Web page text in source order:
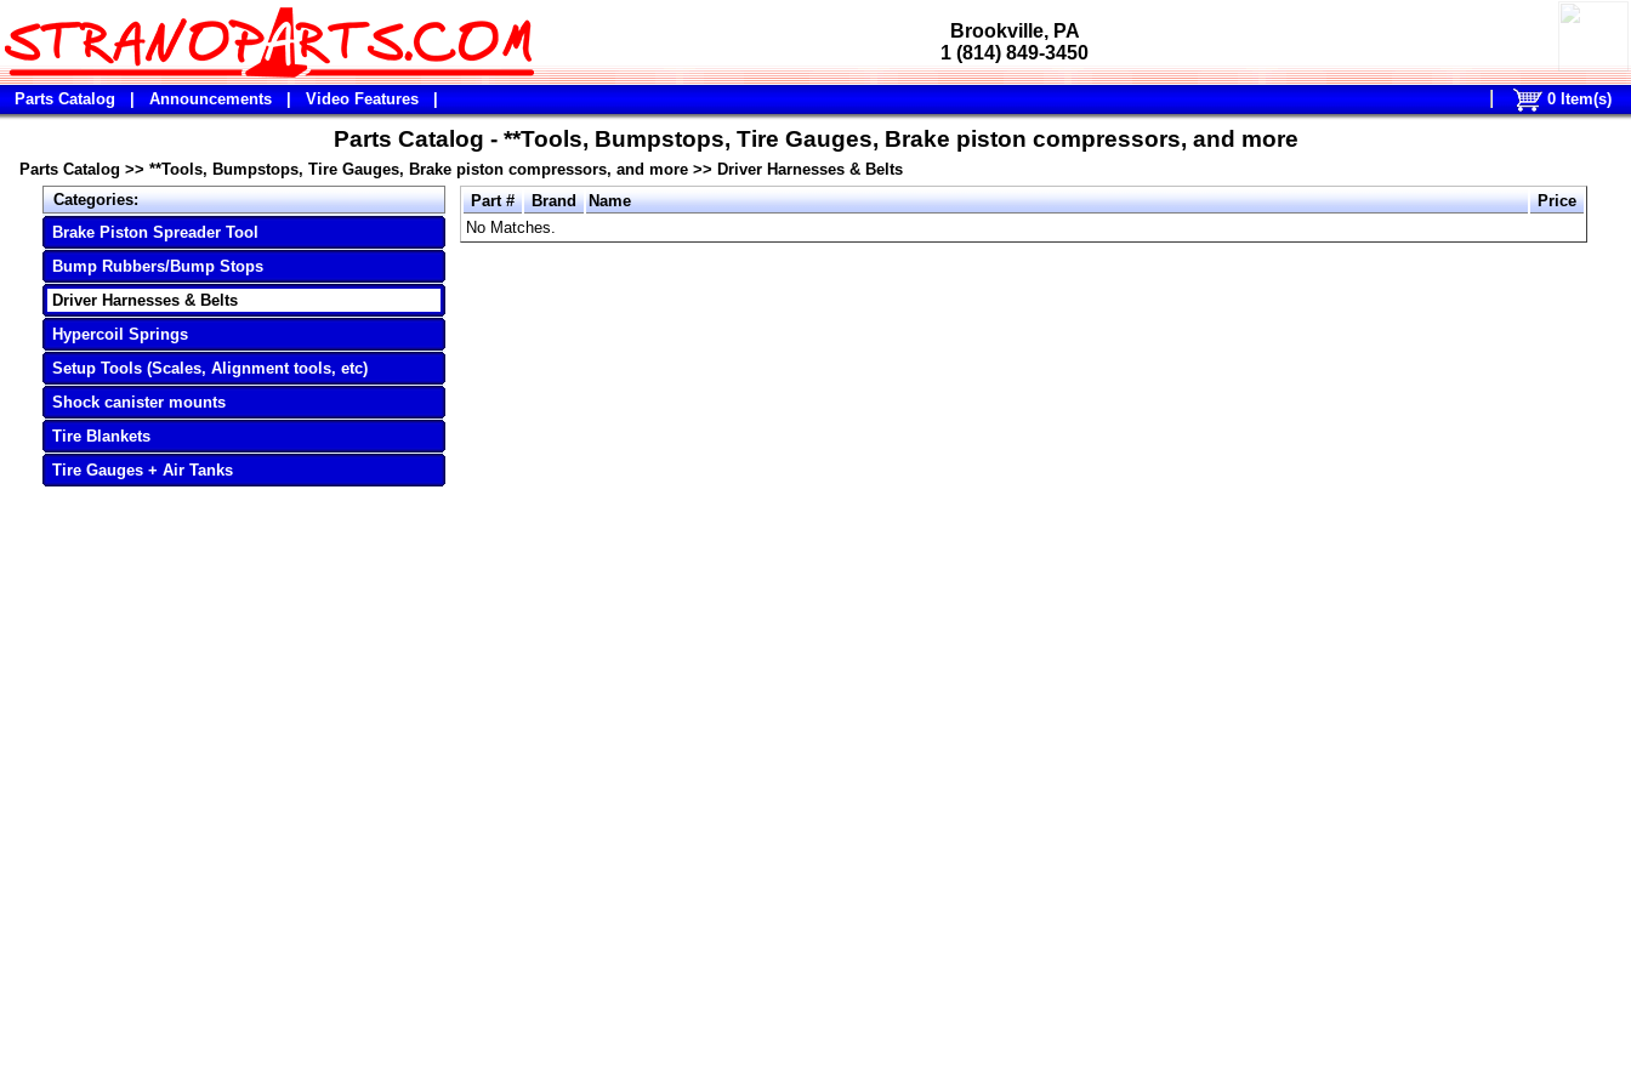
Brookville, PA
1 (814) 849-3450
Parts Catalog Announcements Video Features 0Item(s)
Parts Catalog - **Tools, Bumpstops, Tire Gauges, Brake piston compressors, and more
Parts Catalog >> **Tools, Bumpstops, Tire Gauges, Brake piston compressors, and more >> Driver Harnesses & Belts
Categories:
Brake Piston Spreader Tool
Bump Rubbers/Bump Stops
Driver Harnesses & Belts
Hypercoil Springs
Setup Tools (Scales, Alignment tools, etc)
Shock canister mounts
Tire Blankets
Tire Gauges + Air Tanks
Part # Brand Name
Price
No Matches.